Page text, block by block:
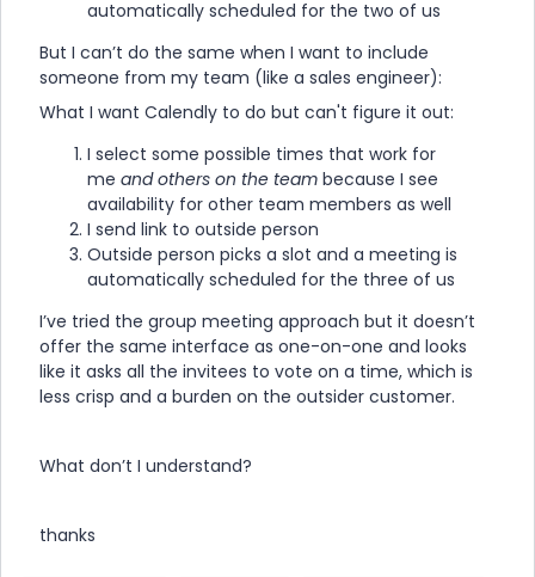
automatically scheduled for the two of us
But I can’t do the same when I want to include
someone from my team (like a sales engineer):
What I want Calendly to do but can't figure it out:
I select some possible times that work for
me and others on the team because I see
availability for other team members as well
I send link to outside person
Outside person picks a slot and a meeting is
automatically scheduled for the three of us
I’ve tried the group meeting approach but it doesn’t
offer the same interface as one-on-one and looks
like it asks all the invitees to vote on a time, which is
less crisp and a burden on the outsider customer.
What don’t I understand?
thanks